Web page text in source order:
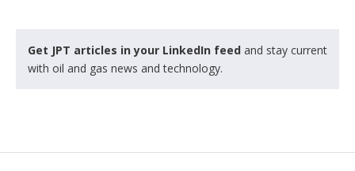
Get JPT articles in your LinkedIn feed and stay current
with oil and gas news and technology.